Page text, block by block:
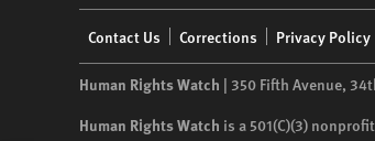
menu
Contact Us Corrections Privacy Policy
Human Rights Watch | 350 Fifth Avenue,
Human Rights Watch is a 501(C)(3)